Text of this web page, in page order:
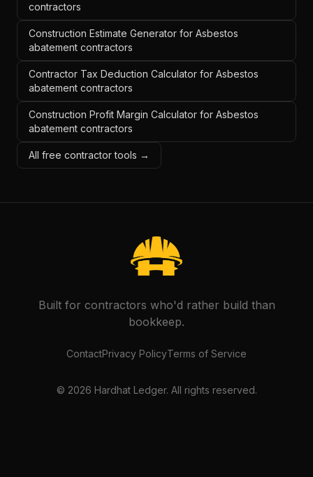
contractors
Construction Estimate Generator for Asbestos
abatement contractors
Contractor Tax Deduction Calculator for Asbestos
abatement contractors
Construction Profit Margin Calculator for Asbestos
abatement contractors
All free contractor tools →
Built for contractors who'd rather build than
bookkeep.
ContactPrivacy PolicyTerms of Service
© 2026 Hardhat Ledger. All rights reserved.